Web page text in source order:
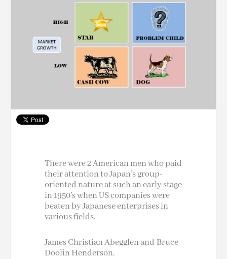
There were 2 American men who paid
their attention to Japan’s group-
oriented nature at such an early stage
in 1950’s when US companies were
beaten by Japanese enterprises in
various fields.
James Christian Abegglen and Bruce
Doolin Henderson.